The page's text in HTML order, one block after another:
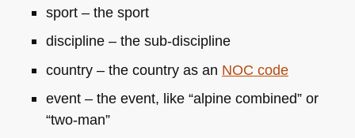
sport – the sport
discipline – the sub-discipline
country – the country as an NOC code
event – the event, like “alpine combined” or
“two-man”